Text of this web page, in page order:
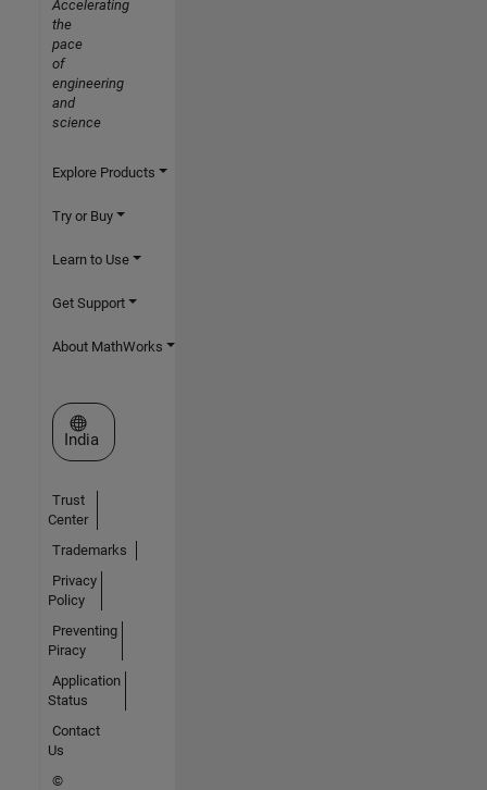
Accelerating
the
pace
of
engineering
and
science
Explore Products
Try or Buy
Learn to Use
Get Support
About MathWorks
Select a Web Site
India
Trust
Center
Trademarks
Privacy
Policy
Preventing
Piracy
Application
Status
Contact
Us
©